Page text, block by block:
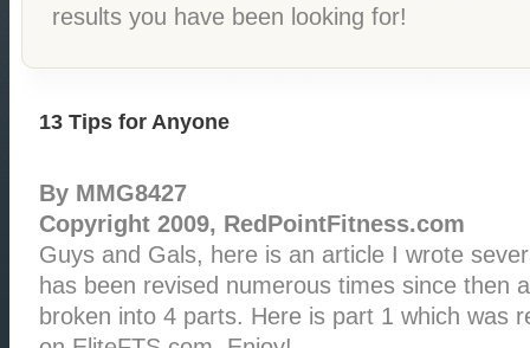
results you have been looking for!
13 Tips for Anyone
By MMG8427
Copyright 2009, RedPointFitness.com
Guys and Gals, here is an article I wrote
has been revised numerous times since then
broken into 4 parts. Here is part 1 which was